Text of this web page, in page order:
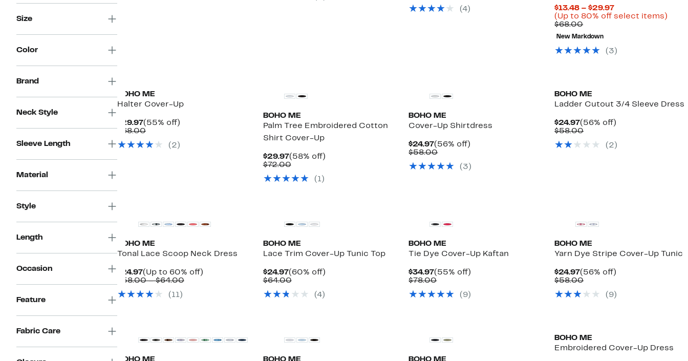
Size
Color
Brand
Neck Style
Sleeve Length
Material
Style
Length
Occasion
Feature
Fabric Care
$64.00
(4) $13.48 – $29.97Current
Price
(Up to 80% off select items)
$68.00Comparable
value
$68.00
New Markdown
( 3 )
BOHO ME
Halter Cover-Up
$29.97Current
Price
(55% off)55%
$68.00Comparable
$68.00
( 2 )
BOHO ME
Palm Tree Embroidered Cotton
Shirt Cover-Up
$29.97Current
Price
(58% off)58%
$72.00Comparable
$72.00
( 1)
BOHO ME
Cover-Up Shirtdress
$24.97Current
Price
(56% off)
$58.00Comparable
$58.00
( 3 )
BOHO ME
Ladder Cutout 3/4 Sleeve Dress
$24.97Current
Price
(56% off)
$58.00Comparable
$58.00
( 2 )
BOHO ME
Tonal Lace Scoop Neck Dress
$24.97Current
Price
(Up to 60% off)Up
$58.00 – $64.00Comparable
( 11)
BOHO ME
Lace Trim Cover-Up Tunic Top
$24.97Current
Price
(60% off)60%
$64.00Comparable
$64.00
(4)
BOHO ME
Tie Dye Cover-Up Kaftan
$34.97Current
Price
(55% off)
$78.00Comparable
$78.00
( 9)
BOHO ME
Yarn Dye Stripe Cover-Up Tunic
$24.97Current
Price
(56% off)
$58.00Comparable
$58.00
( 9)
BOHO ME
BOHO ME
BOHO ME
BOHO ME
Embroidered Cover-Up Dress